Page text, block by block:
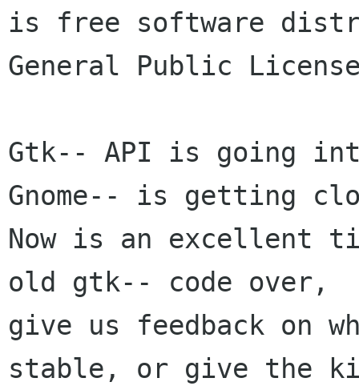
is free software
General Public
Gtk-- API is going
Gnome-- is getting
Now is an excellent
old gtk-- code over,
give us feedback on
stable, or give the